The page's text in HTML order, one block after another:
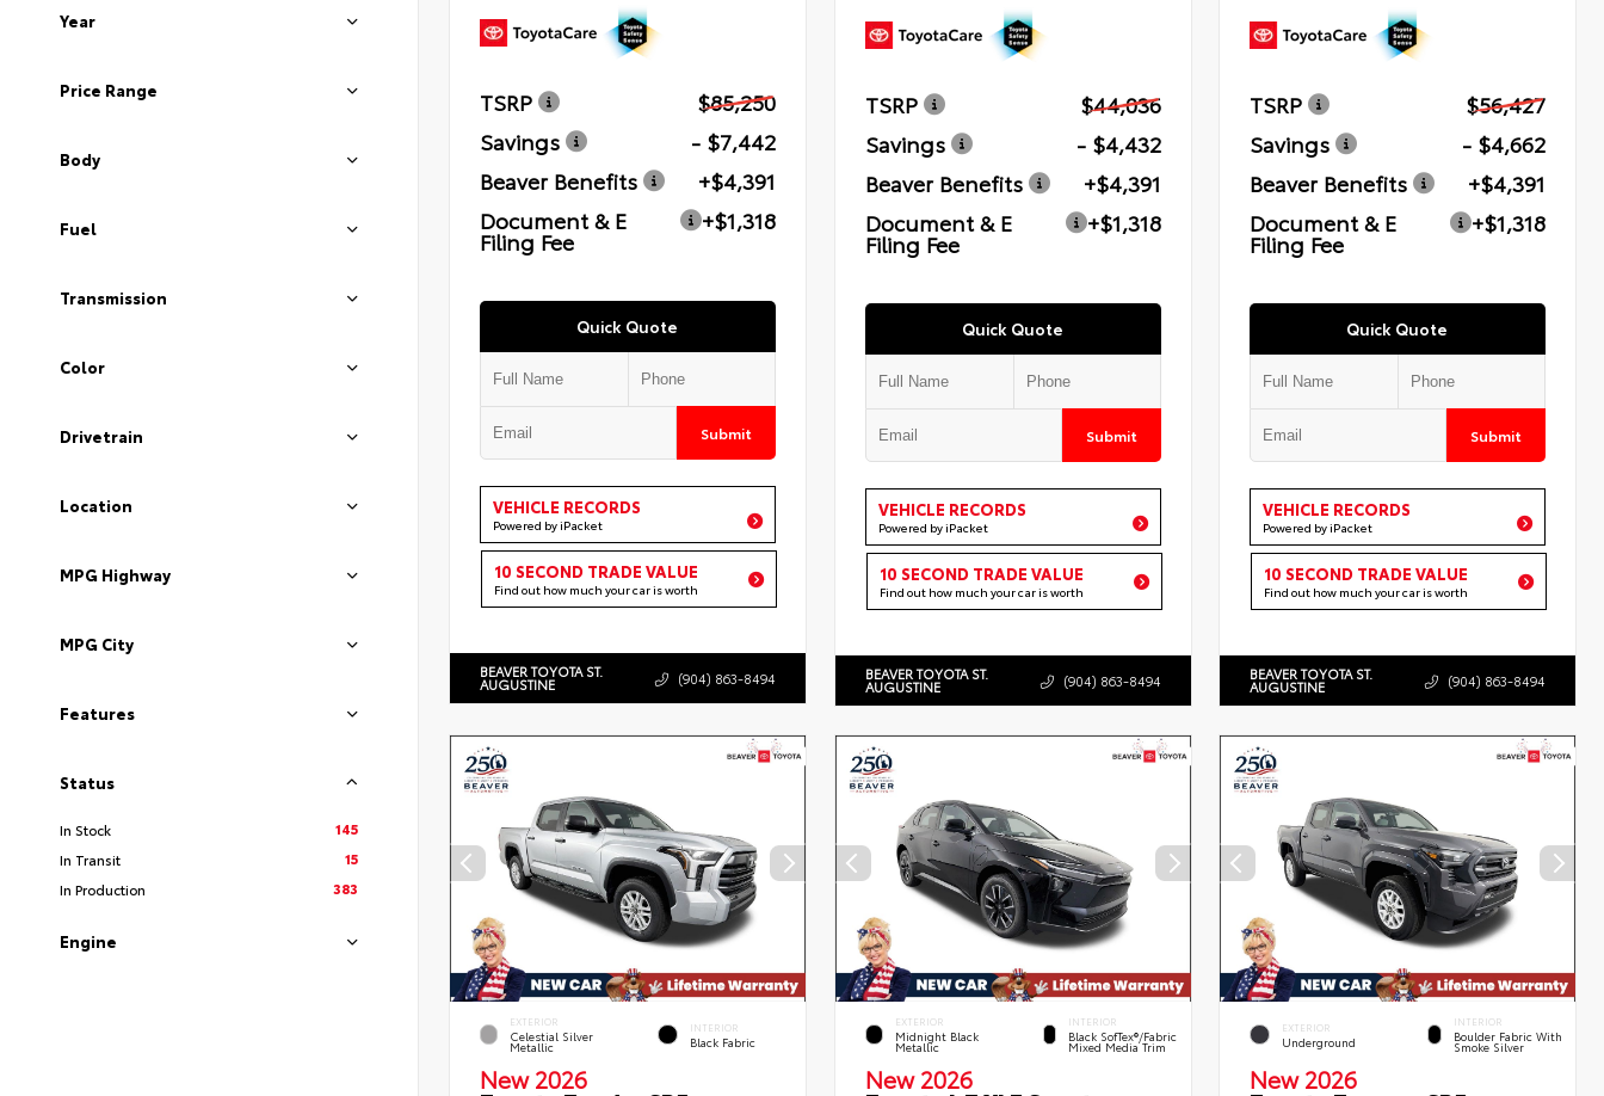
Year
Price Range
Body
Fuel
Transmission
Color
Drivetrain
Location
MPG Highway
MPG City
Features
Status
In Stock
145
In Transit
15
In Production
383
Engine
TSRP
$85,250
Savings
- $7,442
Beaver Benefits
+$4,391
Document & E
Filing Fee
+$1,318
Quick Quote
Submit
VEHICLE RECORDS
Powered by iPacket
10 SECOND TRADE VALUE
Find out how much your car is worth
BEAVER TOYOTA ST.
AUGUSTINE (904) 863-8494
TSRP
$44,036
Savings
- $4,432
Beaver Benefits
+$4,391
Document & E
Filing Fee
+$1,318
Quick Quote
Submit
VEHICLE RECORDS
Powered by iPacket
10 SECOND TRADE VALUE
Find out how much your car is worth
BEAVER TOYOTA ST.
AUGUSTINE (904) 863-8494
TSRP
$56,427
Savings
- $4,662
Beaver Benefits
+$4,391
Document & E
Filing Fee
+$1,318
Quick Quote
Submit
VEHICLE RECORDS
Powered by iPacket
10 SECOND TRADE VALUE
Find out how much your car is worth
BEAVER TOYOTA ST.
AUGUSTINE (904) 863-8494
EXTERIOR
Celestial Silver
Metallic
INTERIOR
Black Fabric
New 2026
EXTERIOR
Midnight Black
Metallic
INTERIOR
Black SofTex®/fabric
Mixed Media Trim
New 2026
EXTERIOR
Underground
INTERIOR
Boulder Fabric With
Smoke Silver
New 2026